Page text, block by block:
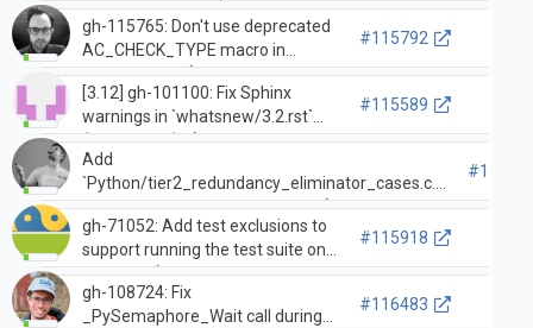
concurrent-safe
gh-115765: Don't use deprecated
AC_CHECK_TYPE macro in
configure.ac
#115792
[3.12] gh-101100: Fix Sphinx
warnings in `whatsnew/3.2.rst`
(GH-115580)
#115589
Add
`Python/tier2_redundancy_eliminator_cases.c.h`
to `.gitattributes` as generated
gh-71052: Add test exclusions to
support running the test suite on
Android
#115918
gh-108724: Fix
_PySemaphore_Wait call during
#116483